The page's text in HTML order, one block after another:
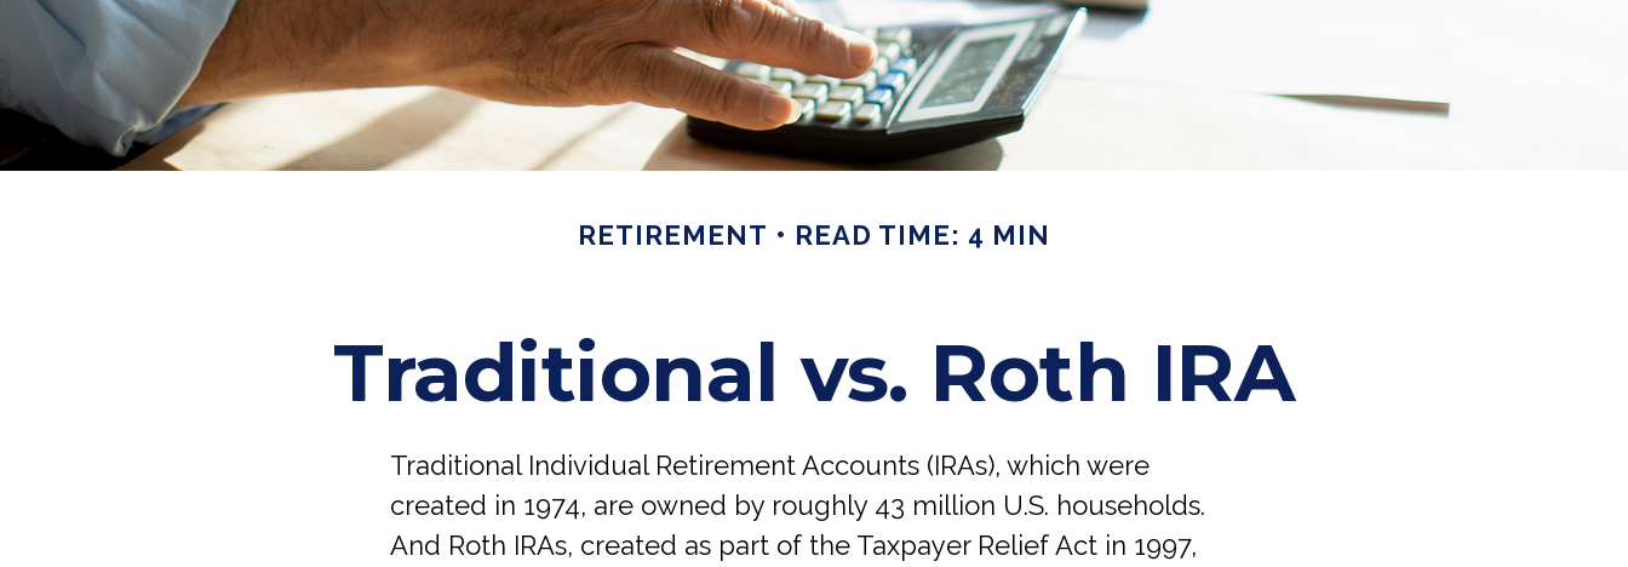
RETIREMENT READ TIME: 4 MIN
Traditional vs. Roth IRA
Traditional Individual Retirement Accounts (IRAs), which were
created in 1974, are owned by roughly 43 million U.S. households.
And Roth IRAs, created as part of the Taxpayer Relief Act in 1997,